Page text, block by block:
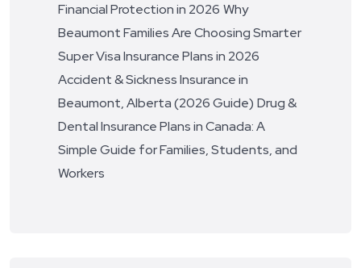
Financial Protection in 2026 Why
Beaumont Families Are Choosing Smarter
Super Visa Insurance Plans in 2026
Accident & Sickness Insurance in
Beaumont, Alberta (2026 Guide) Drug &
Dental Insurance Plans in Canada: A
Simple Guide for Families, Students, and
Workers